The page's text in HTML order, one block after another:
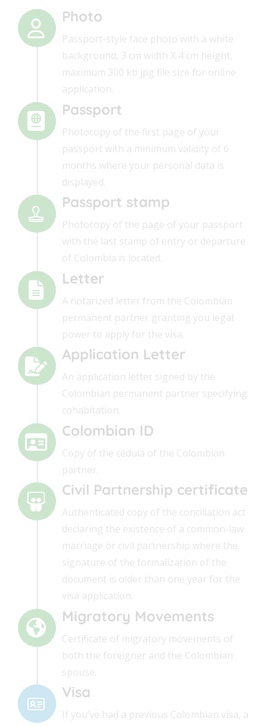
Photo
Passport-style face photo with a white
background, 3 cm width X 4 cm height,
maximum 300 kb jpg file size for online
application.
Passport
Photocopy of the first page of your
passport with a minimum validity of 6
months where your personal data is
displayed.
Passport stamp
Photocopy of the page of your passport
with the last stamp of entry or departure
of Colombia is located.
Letter
A notarized letter from the Colombian
permanent partner granting you legal
power to apply for the visa.
Application Letter
An application letter signed by the
Colombian permanent partner specifying
cohabitation.
Colombian ID
Copy of the cédula of the Colombian
partner.
Civil Partnership certificate
Authenticated copy of the conciliation act
declaring the existence of a common-law
marriage or civil partnership where the
signature of the formalization of the
document is older than one year for the
visa application.
Migratory Movements
Certificate of migratory movements of
both the foreigner and the Colombian
spouse.
Visa
If you’ve had a previous Colombian visa, a